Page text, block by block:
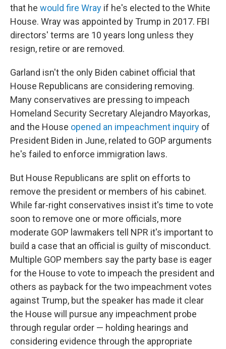
that he would fire Wray if he's elected to the White
House. Wray was appointed by Trump in 2017. FBI
directors' terms are 10 years long unless they
resign, retire or are removed.
Garland isn't the only Biden cabinet official that
House Republicans are considering removing.
Many conservatives are pressing to impeach
Homeland Security Secretary Alejandro Mayorkas,
and the House opened an impeachment inquiry of
President Biden in June, related to GOP arguments
he's failed to enforce immigration laws.
But House Republicans are split on efforts to
remove the president or members of his cabinet.
While far-right conservatives insist it's time to vote
soon to remove one or more officials, more
moderate GOP lawmakers tell NPR it's important to
build a case that an official is guilty of misconduct.
Multiple GOP members say the party base is eager
for the House to vote to impeach the president and
others as payback for the two impeachment votes
against Trump, but the speaker has made it clear
the House will pursue any impeachment probe
through regular order — holding hearings and
considering evidence through the appropriate